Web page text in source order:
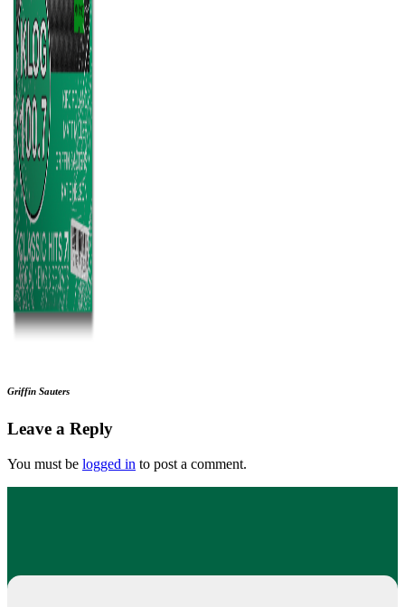
Griffin Sauters
Leave a Reply
You must be logged in to post a comment.